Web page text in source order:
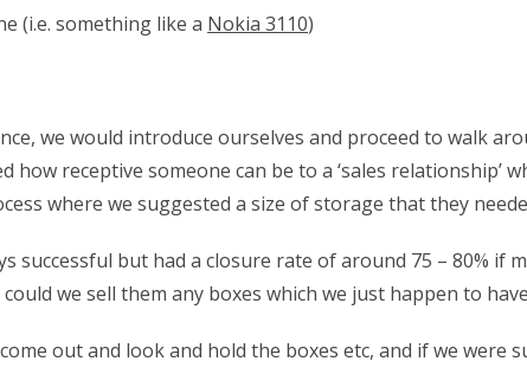
(i.e. something like a Nokia 3110)
we would introduce ourselves and proceed to walk
how receptive someone can be to a ‘sales
where we suggested a size of storage that they
successful but had a closure rate of around 75 – 80%
we sell them any boxes which we just happen to
out and look and hold the boxes etc, and if we were